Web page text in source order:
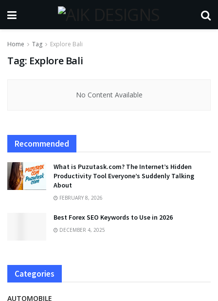
Home Tag Explore Bali
Tag: Explore Bali
No Content Available
Recommended
What is Puzutask.com? The Internet’s Hidden
Productivity Tool Everyone’s Suddenly Talking
About
FEBRUARY 8, 2026
Best Forex SEO Keywords to Use in 2026
DECEMBER 4, 2025
Categories
AUTOMOBILE